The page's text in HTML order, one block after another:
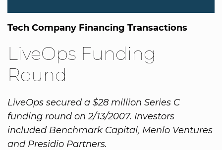
Tech Company Financing Transactions
LiveOps Funding
Round
LiveOps secured a $28 million Series C
funding round on 2/13/2007. Investors
included Benchmark Capital, Menlo Ventures
and Presidio Partners.